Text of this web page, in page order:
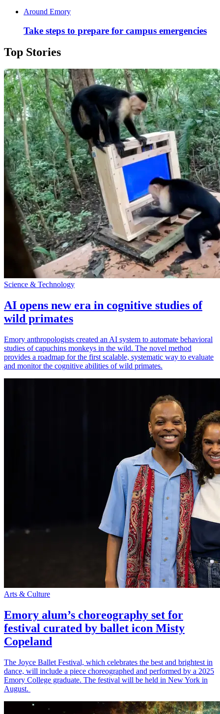
Around Emory
Take steps to prepare for campus emergencies
Top Stories
Science & Technology
AI opens new era in cognitive studies of
wild primates
Emory anthropologists created an AI system to automate behavioral
studies of capuchins monkeys in the wild. The novel method
provides a roadmap for the first scalable, systematic way to evaluate
and monitor the cognitive abilities of wild primates.
Arts & Culture
Emory alum’s choreography set for
festival curated by ballet icon Misty
Copeland
The Joyce Ballet Festival, which celebrates the best and brightest in
dance, will include a piece choreographed and performed by a 2025
Emory College graduate. The festival will be held in New York in
August.